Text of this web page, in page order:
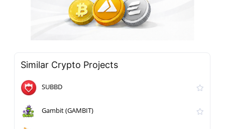
Similar Crypto Projects
SUBBD
Gambit (GAMBIT)